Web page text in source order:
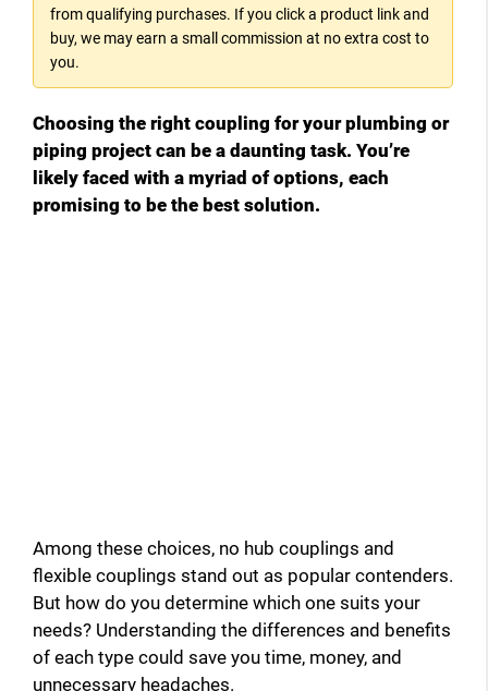
from qualifying purchases. If you click a product link and
buy, we may earn a small commission at no extra cost to
you.
Choosing the right coupling for your plumbing or
piping project can be a daunting task. You’re
likely faced with a myriad of options, each
promising to be the best solution.
Among these choices, no hub couplings and
flexible couplings stand out as popular contenders.
But how do you determine which one suits your
needs? Understanding the differences and benefits
of each type could save you time, money, and
unnecessary headaches.